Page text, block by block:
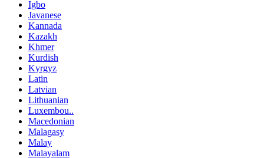
Igbo
Javanese
Kannada
Kazakh
Khmer
Kurdish
Kyrgyz
Latin
Latvian
Lithuanian
Luxembou..
Macedonian
Malagasy
Malay
Malayalam